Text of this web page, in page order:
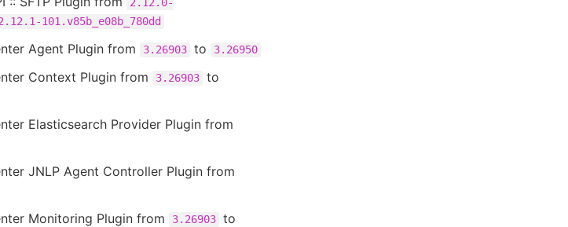
101.v85b_e08b_780dd
Agent Plugin from 3.26903 to 3.26950
Context Plugin from 3.26903 to
Elasticsearch Provider Plugin from
JNLP Agent Controller Plugin from
Monitoring Plugin from 3.26903 to